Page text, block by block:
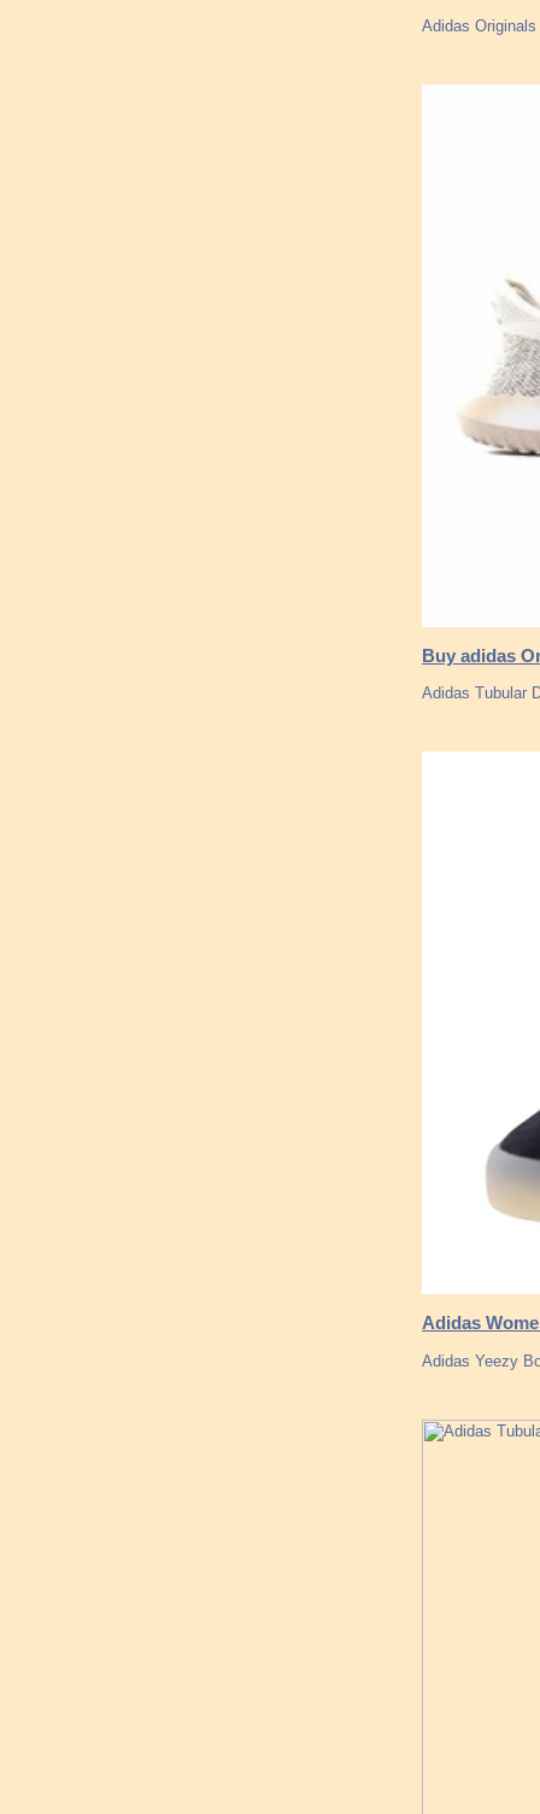
Adidas
Buy adidas
Adidas Tubular
Adidas
Adidas Yeezy